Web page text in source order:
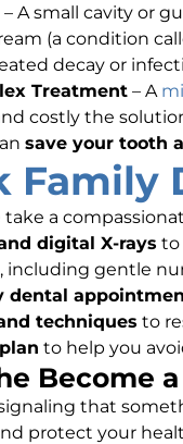
– A small cavity or
(a condition
decay or
Treatment – A
costly the
save your tooth
Family
take a
digital X-rays to
, including gentle
dental
techniques to
to help you
Become
signaling that
protect your